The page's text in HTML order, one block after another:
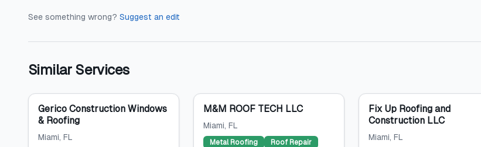
See something wrong? Suggest an edit
Similar Services
Gerico Construction Windows
& Roofing
Miami, FL
M&M ROOF TECH LLC
Miami, FL
Metal Roofing
Roof Repair
Fix Up Roofing and
Construction LLC
Miami, FL